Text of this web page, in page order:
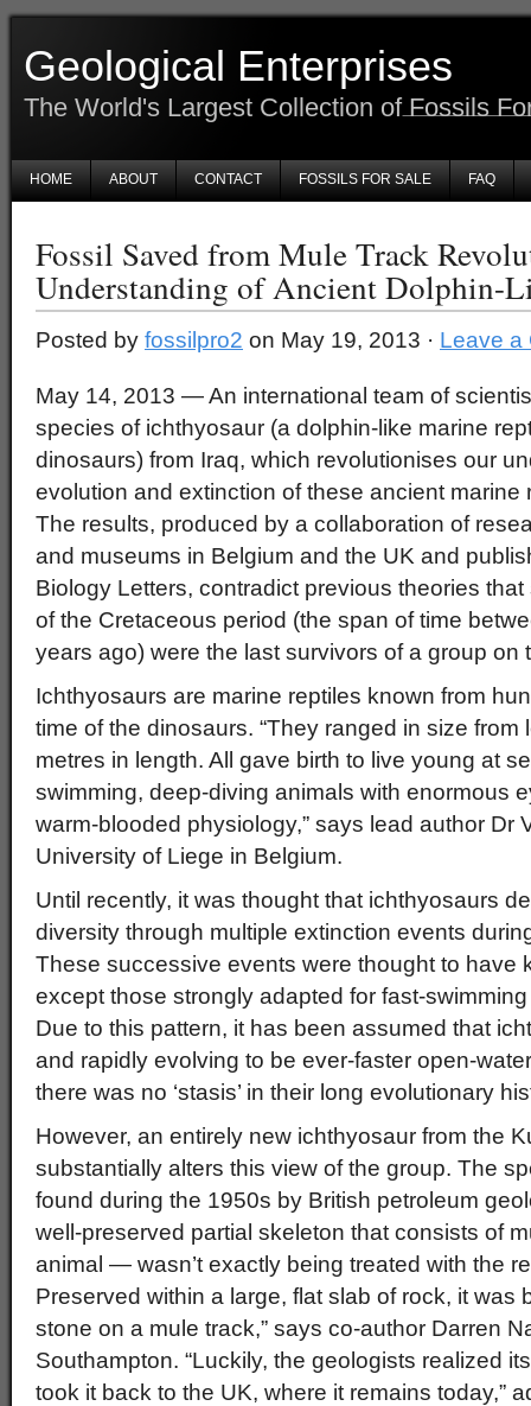
Geological Enterprises
The World's Largest Collection of Fossils
HOME ABOUT CONTACT FOSSILS FOR SALE FAQ
Fossil Saved from Mule Track
Understanding of Ancient Dolphin-
Posted by fossilpro2 on May 19, 2013 · Leave a
May 14, 2013 — An international team of
species of ichthyosaur (a dolphin-like marine
dinosaurs) from Iraq, which revolutionises our
evolution and extinction of these ancient marine
The results, produced by a collaboration of
and museums in Belgium and the UK and
Biology Letters, contradict previous theories
of the Cretaceous period (the span of time
years ago) were the last survivors of a group on
Ichthyosaurs are marine reptiles known from
time of the dinosaurs. “They ranged in size
metres in length. All gave birth to live young at
swimming, deep-diving animals with enormous
warm-blooded physiology,” says lead author Dr
University of Liege in Belgium.
Until recently, it was thought that ichthyosaurs
diversity through multiple extinction events
These successive events were thought to have
except those strongly adapted for fast-
Due to this pattern, it has been assumed that
and rapidly evolving to be ever-faster open-
there was no ‘stasis’ in their long evolutionary
However, an entirely new ichthyosaur from the
substantially alters this view of the group. The
found during the 1950s by British petroleum
well-preserved partial skeleton that consists of
animal — wasn’t exactly being treated with the
Preserved within a large, flat slab of rock, it was
stone on a mule track,” says co-author Darren
Southampton. “Luckily, the geologists realized
took it back to the UK, where it remains today,”